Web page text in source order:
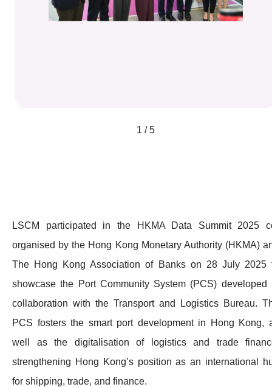
1 / 5
LSCM participated in the HKMA Data Summit 2025
organised by the Hong Kong Monetary Authority (HKMA)
The Hong Kong Association of Banks on 28 July 2025
showcase the Port Community System (PCS) developed
collaboration with the Transport and Logistics Bureau.
PCS fosters the smart port development in Hong Kong,
well as the digitalisation of logistics and trade
strengthening Hong Kong’s position as an international
for shipping, trade, and finance.